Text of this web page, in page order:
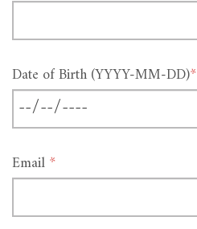
Date of Birth (YYYY-MM-DD)*
Email*